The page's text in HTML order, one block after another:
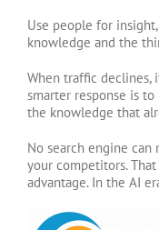
Use people for
knowledge and the
When traffic declines,
smarter response is
the knowledge that
No search engine
your competitors.
advantage. In the AI